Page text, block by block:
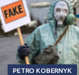
PETRO KOBERNYK